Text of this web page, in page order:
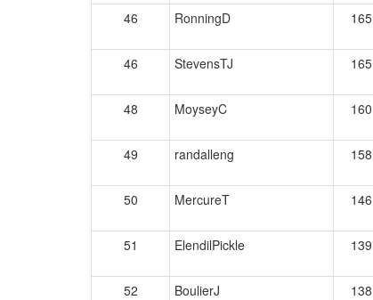
46 RonningD 165
46 StevensTJ 165
48 MoyseyC 160
49 randalleng 158
50 MercureT 146
51 ElendilPickle 139
52 BoulierJ 138